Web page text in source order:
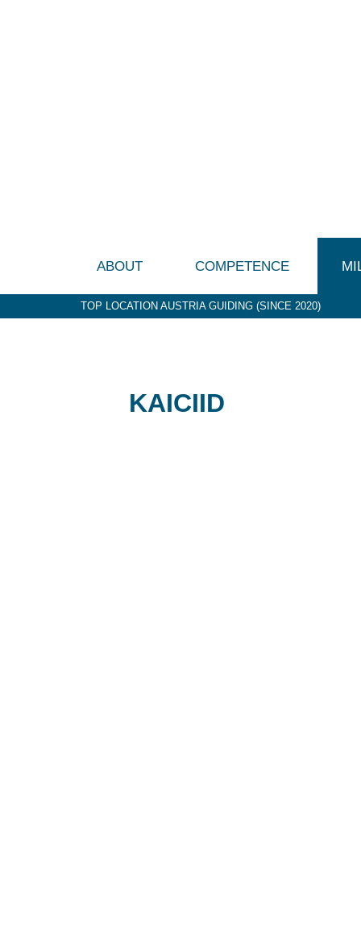
ABOUT COMPETENCE
TOP LOCATION AUSTRIA GUIDING (SINCE 2020)
KAICIID